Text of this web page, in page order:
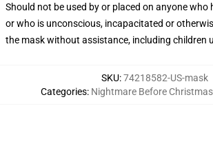
Should not be used by or placed on anyone
or who is unconscious, incapacitated or
the mask without assistance, including children
SKU:74218582-US-mask
Categories: Nightmare Before